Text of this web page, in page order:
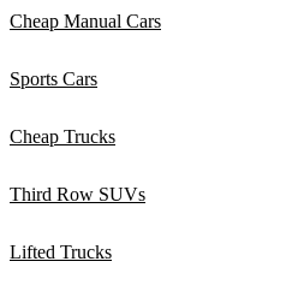
Cheap Manual Cars
Sports Cars
Cheap Trucks
Third Row SUVs
Lifted Trucks